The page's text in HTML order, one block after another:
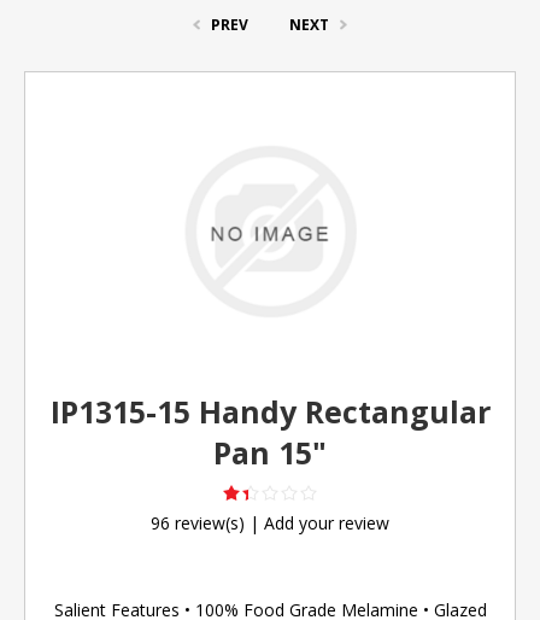
PREV NEXT
IP1315-15 Handy Rectangular
Pan 15"
96 review(s) | Add your review
Salient Features • 100% Food Grade Melamine • Glazed